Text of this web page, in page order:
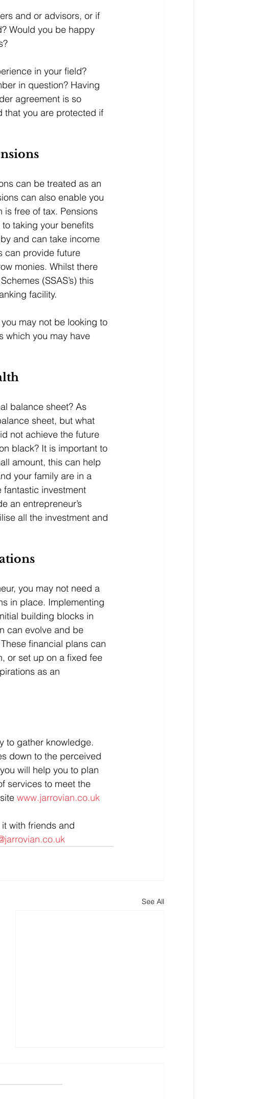
and or advisors, or if
Would you be happy
in your field?
in question? Having
agreement is so
that you are protected if
can be treated as an
can also enable you
is free of tax. Pensions
taking your benefits
and can take income
can provide future
monies. Whilst there
(SSAS’s) this
facility.
may not be looking to
which you may have
balance sheet? As
sheet, but what
not achieve the future
black? It is important to
amount, this can help
your family are in a
investment
an entrepreneur’s
all the investment and
you may not need a
in place. Implementing
building blocks in
can evolve and be
financial plans can
or set up on a fixed fee
as an
to gather knowledge.
down to the perceived
will help you to plan
services to meet the
www.jarrovian.co.uk
with friends and
See All